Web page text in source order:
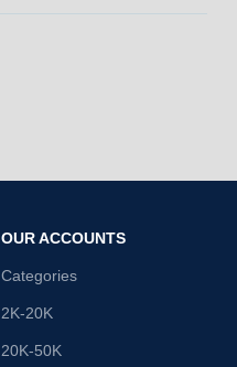
OUR ACCOUNTS
Categories
2K-20K
20K-50K